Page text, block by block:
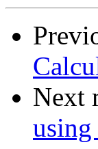
Next
using